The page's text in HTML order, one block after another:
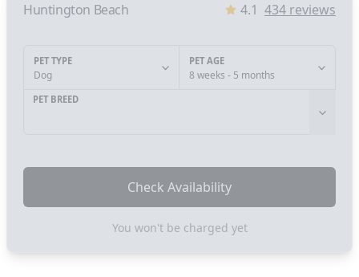
Huntington Beach 4.1 434 reviews
PET TYPE
Dog
PET AGE
8 weeks - 5 months
PET BREED
Check Availability
You won't be charged yet